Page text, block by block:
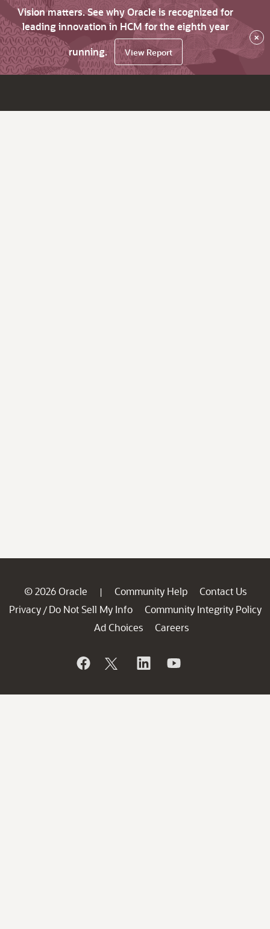
Vision matters. See why Oracle is recognized for
leading innovation in HCM for the eighth year
running.
View Report
×
© 2026 Oracle | Community Help
Contact Us
Privacy / Do Not Sell My Info
Community Integrity Policy
Ad Choices
Careers